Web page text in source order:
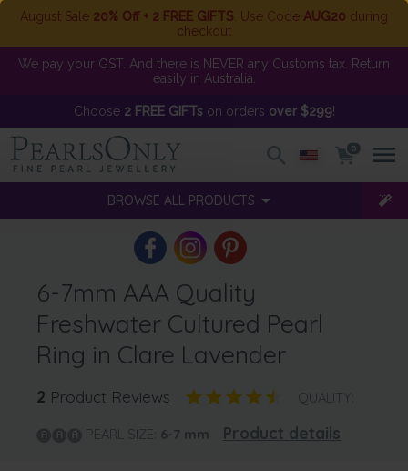
August Sale 20% Off + 2 FREE GIFTS . Use Code AUG20 during
checkout
We pay your GST. And there is NEVER any Customs tax. Return
easily in Australia.
Choose 2 FREE GIFTson orders over $299!
0
BROWSE ALL PRODUCTS
6-7mm AAA Quality
Freshwater Cultured Pearl
Ring in Clare Lavender
2 Product Reviews QUALITY:
PEARL SIZE: 6-7 mm Product details